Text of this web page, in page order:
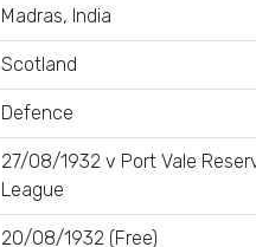
Madras, India
Scotland
Defence
27/08/1932 v Port Vale
League
20/08/1932 (Free)